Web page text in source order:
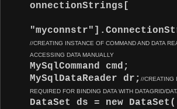
onnectionStrings[
//CREATING INSTANCE OF COMMAND AND DATA
ACCESSING DATA MANUALLY
MySqlCommand cmd;
MySqlDataReader dr; //CREATING
REQUIRED FOR BINDING DATA WITH DATAGRID/
DataSet ds = new